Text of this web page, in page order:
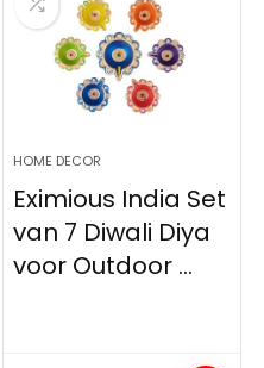
HOME DECOR
Eximious India Set
van 7 Diwali Diya
voor Outdoor ...